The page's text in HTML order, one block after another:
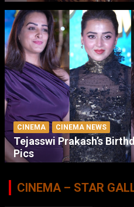
CINEMA CINEMA NEWS
Tejasswi Prakash’s
Pics
CINEMA – STAR